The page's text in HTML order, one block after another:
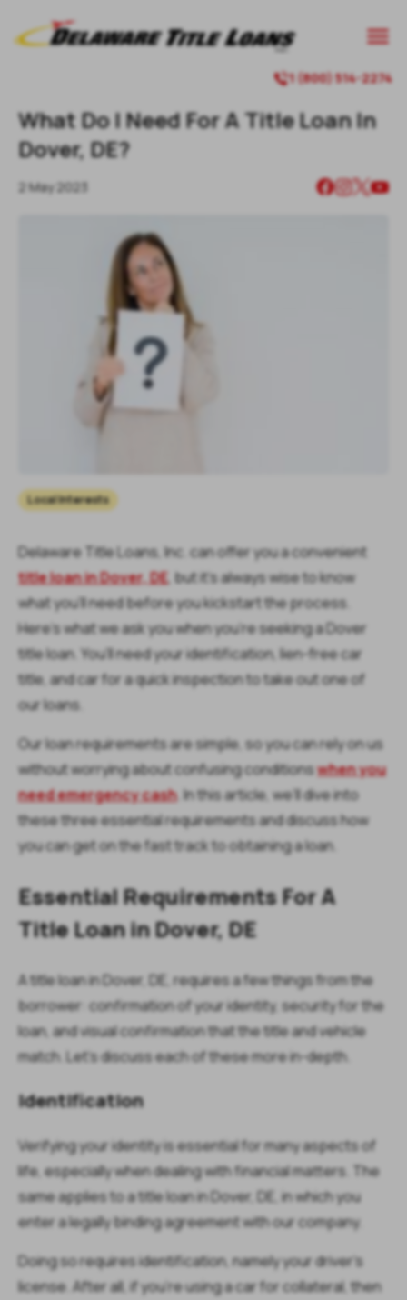
1 (800) 514-2274
What Do I Need For A Title Loan In
Dover, DE?
2 May 2023
Local Interests
Delaware Title Loans, Inc. can offer you a convenient
title loan in Dover, DE, but it’s always wise to know
what you’ll need before you kickstart the process.
Here’s what we ask you when you’re seeking a Dover
title loan. You’ll need your identification, lien-free car
title, and car for a quick inspection to take out one of
our loans.
Our loan requirements are simple, so you can rely on us
without worrying about confusing conditionswhen you
need emergency cash. In this article, we’ll dive into
these three essential requirements and discuss how
you can get on the fast track to obtaining a loan.
Essential Requirements For A
Title Loan in Dover, DE
A title loan in Dover, DE, requires a few things from the
borrower: confirmation of your identity, security for the
loan, and visual confirmation that the title and vehicle
match. Let’s discuss each of these more in-depth.
Identification
Verifying your identity is essential for many aspects of
life, especially when dealing with financial matters. The
same applies to a title loan in Dover, DE, in which you
enter a legally binding agreement with our company.
Doing so requires identification, namely your driver’s
license. After all, if you’re using a car for collateral, then